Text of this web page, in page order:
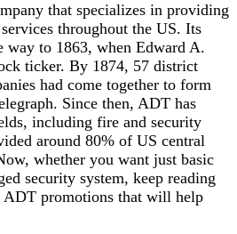
that specializes in providing
throughout the US. Its
way to 1863, when Edward A.
ticker. By 1874, 57 district
had come together to form
Since then, ADT has
including fire and security
around 80% of US central
whether you want just basic
security system, keep reading
ADT promotions that will help